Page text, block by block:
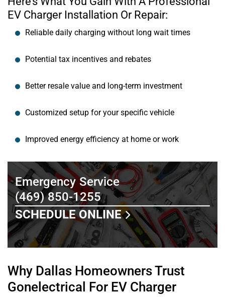
EV Charger Installation Or Repair:
Reliable daily charging without long wait times
Potential tax incentives and rebates
Better resale value and long-term investment
Customized setup for your specific vehicle
Improved energy efficiency at home or work
Emergency Service
(469) 850-1255
SCHEDULE ONLINE
Why Dallas Homeowners Trust
Gonelectrical For EV Charger